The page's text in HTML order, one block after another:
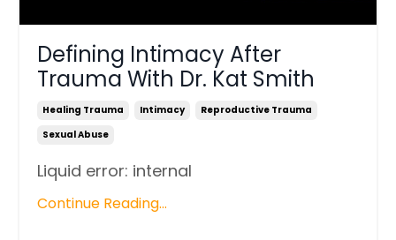
Defining Intimacy After
Trauma With Dr. Kat Smith
Healing Trauma Intimacy
Reproductive Trauma
Sexual Abuse
Liquid error: internal
Continue Reading...